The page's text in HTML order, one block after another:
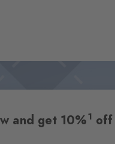
and get 10%1 off